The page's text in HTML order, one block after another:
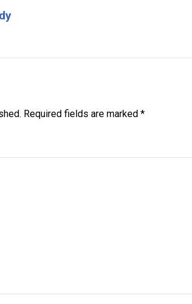
Required fields are marked *